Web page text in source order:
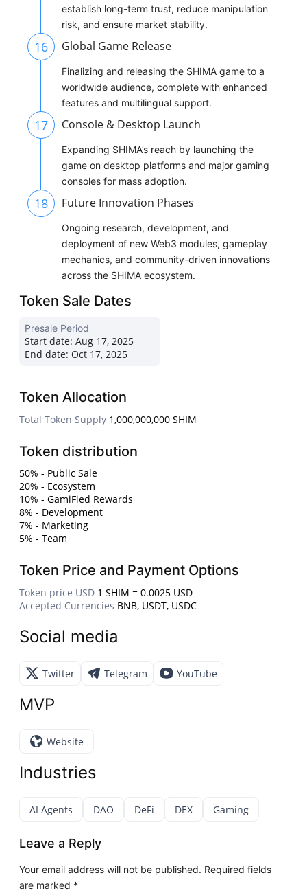
establish long-term trust, reduce manipulation
risk, and ensure market stability.
16 Global Game Release
Finalizing and releasing the SHIMA game to a
worldwide audience, complete with enhanced
features and multilingual support.
17 Console & Desktop Launch
Expanding SHIMA’s reach by launching the
game on desktop platforms and major gaming
consoles for mass adoption.
18 Future Innovation Phases
Ongoing research, development, and
deployment of new Web3 modules, gameplay
mechanics, and community-driven innovations
across the SHIMA ecosystem.
Token Sale Dates
Presale Period
Start date: Aug 17, 2025
End date: Oct 17, 2025
Token Allocation
Total Token Supply 1,000,000,000 SHIM
Token distribution
50% - Public Sale
20% - Ecosystem
10% - GamiFied Rewards
8% - Development
7% - Marketing
5% - Team
Token Price and Payment Options
Token price USD 1 SHIM = 0.0025 USD
Accepted Currencies BNB, USDT, USDC
Social media
Twitter Telegram YouTube
MVP
Website
Industries
AI Agents DAO DeFi DEX Gaming
Leave a Reply
Your email address will not be published. Required fields
are marked *